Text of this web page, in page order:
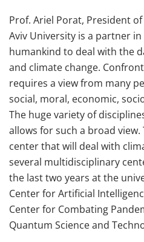
Prof. Ariel Porat, President of
Aviv University is a partner
humankind to deal with the
and climate change.
requires a view from many
social, moral, economic,
The huge variety of
allows for such a broad
center that will deal with
several multidisciplinary
the last two years at the
Center for Artificial
Center for Combating
Quantum Science and